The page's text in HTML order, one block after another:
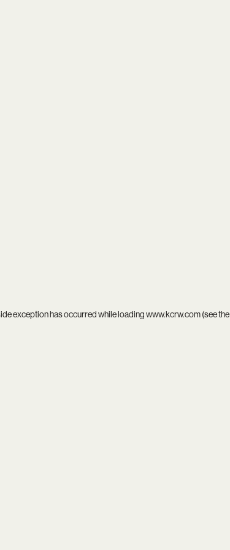
exception has occurred while loadingwww.kcrw.com(see the